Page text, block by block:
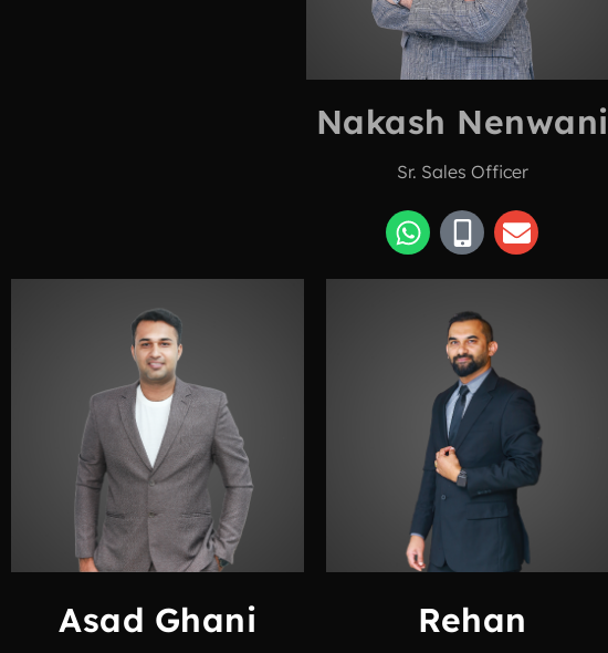
Nakash Nenwani
Sr. Sales Officer
Asad Ghani
Rehan